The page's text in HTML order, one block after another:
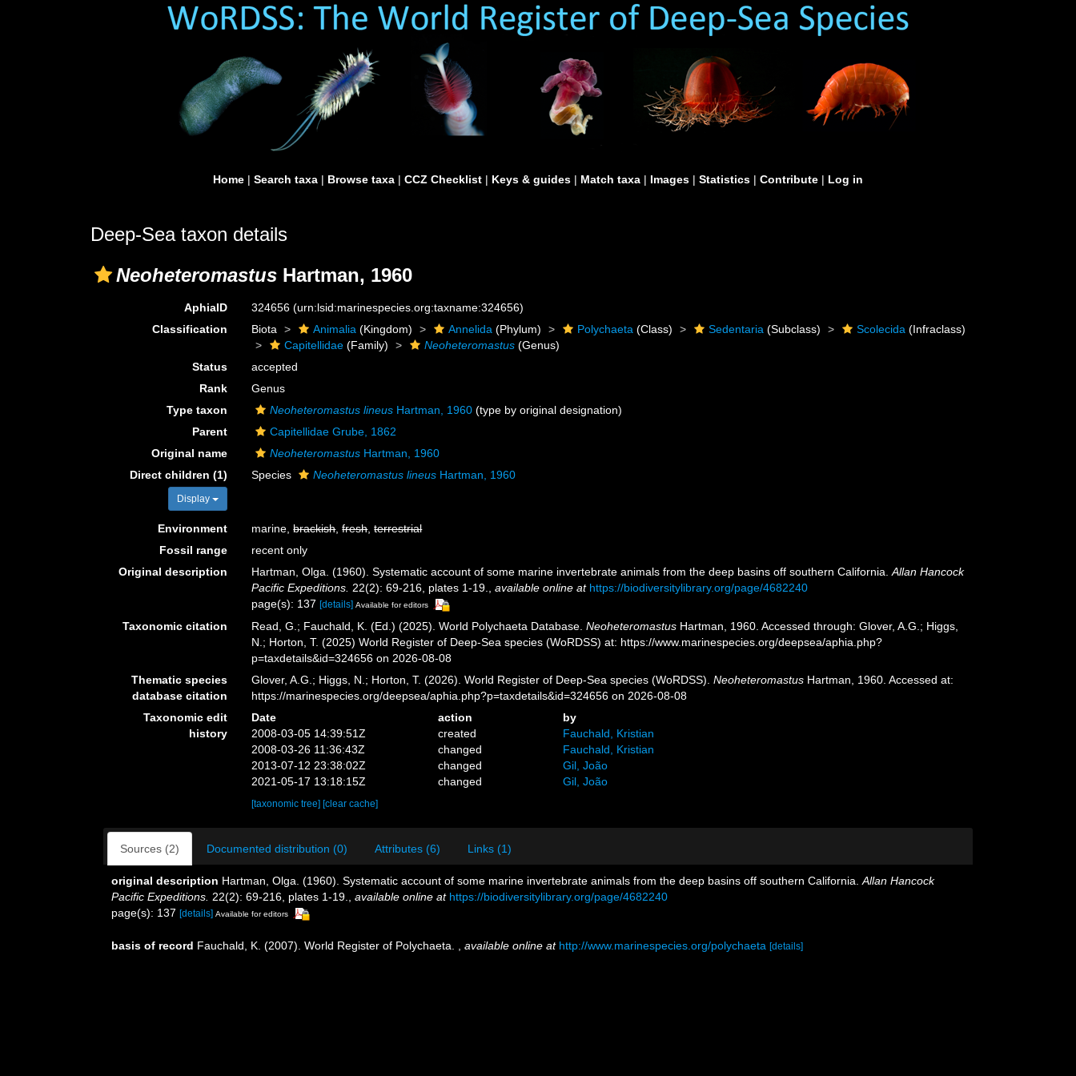
Home | Search taxa | Browse taxa | CCZ Checklist | Keys & guides | Match taxa | Images | Statistics | Contribute | Log in
Deep-Sea taxon details
Neoheteromastus Hartman, 1960
AphiaID 324656(urn:lsid:marinespecies.org:taxname:324656)
Classification
Biota Animalia (Kingdom) Annelida (Phylum) Polychaeta (Class) Sedentaria (Subclass) Scolecida (Infraclass)
Capitellidae (Family) Neoheteromastus (Genus)
Status
accepted
Rank
Genus
Type taxon
Neoheteromastus lineus Hartman, 1960 (type by original designation)
Parent
Capitellidae Grube, 1862
Original name
Neoheteromastus Hartman, 1960
Direct children (1)
Display
Species Neoheteromastus lineus Hartman, 1960
Environment marine,brackish,fresh,terrestrial
Fossil range
recent only
Original description
Hartman, Olga. (1960). Systematic account of some marine invertebrate animals from the deep basins off southern California.Allan Hancock
Pacific Expeditions. 22(2): 69-216, plates 1-19. ,available online at https://biodiversitylibrary.org/page/4682240
page(s): 137[details] Available for editors
Taxonomic citation Read, G.; Fauchald, K. (Ed.) (2025). World Polychaeta Database.Neoheteromastus Hartman, 1960. Accessed through: Glover, A.G.; Higgs,
N.; Horton, T. (2025) World Register of Deep-Sea species (WoRDSS) at: https://www.marinespecies.org/deepsea/aphia.php?
p=taxdetails&id=324656 on 2026-08-08
Thematic species
database citation
Glover, A.G.; Higgs, N.; Horton, T. (2026). World Register of Deep-Sea species (WoRDSS).Neoheteromastus Hartman, 1960. Accessed at:
https://marinespecies.org/deepsea/aphia.php?p=taxdetails&id=324656 on 2026-08-08
Taxonomic edit
history
Date action
by
2008-03-05 14:39:51Z
created
Fauchald, Kristian
2008-03-26 11:36:43Z
changed
Fauchald, Kristian
2013-07-12 23:38:02Z
changed
Gil, João
2021-05-17 13:18:15Z
changed Gil, João
[taxonomic tree][clear cache]
Sources (2) Documented distribution (0) Attributes (6) Links (1)
original description Hartman, Olga. (1960). Systematic account of some marine invertebrate animals from the deep basins off southern California. Allan Hancock
Pacific Expeditions. 22(2): 69-216, plates 1-19. available online at https://biodiversitylibrary.org/page/4682240
page(s): 137 [details] Available for editors
basis of record Fauchald, K. (2007). World Register of Polychaeta. available online at http://www.marinespecies.org/polychaeta [details]